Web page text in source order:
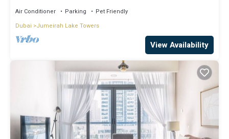
Air Conditioner Parking
Pet Friendly
Dubai
Jumeirah Lake Towers
View Availability